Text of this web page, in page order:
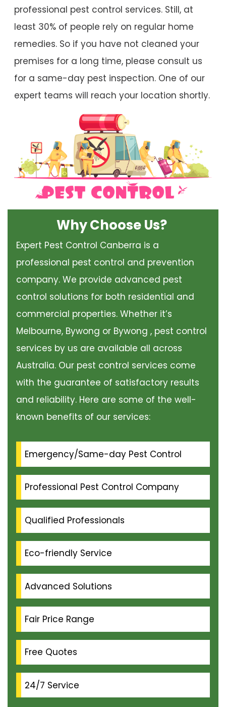
professional pest control services. Still, at
least 30% of people rely on regular home
remedies. So if you have not cleaned your
premises for a long time, please consult us
for a same-day pest inspection. One of our
expert teams will reach your location shortly.
Why Choose Us?
Expert Pest Control Canberra is a
professional pest control and prevention
company. We provide advanced pest
control solutions for both residential and
commercial properties. Whether it’s
Melbourne, Bywong or Bywong , pest control
services by us are available all across
Australia. Our pest control services come
with the guarantee of satisfactory results
and reliability. Here are some of the well-
known benefits of our services:
Emergency/Same-day Pest Control
Professional Pest Control Company
Qualified Professionals
Eco-friendly Service
Advanced Solutions
Fair Price Range
Free Quotes
24/7 Service